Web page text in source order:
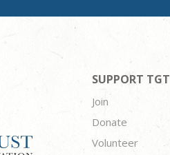
SUPPORT TGT
Join
Donate
Volunteer